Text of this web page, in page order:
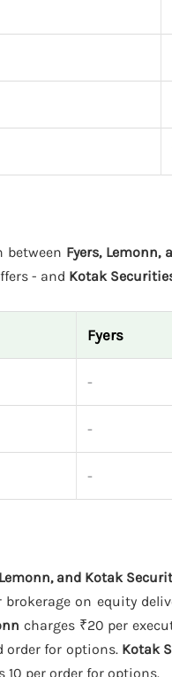
between Fyers, Lemonn,
- and Kotak
Fyers
-
-
-
and Kotak
brokerage on equity
charges ₹20 per
order for options. Kotak
10 per order for options.